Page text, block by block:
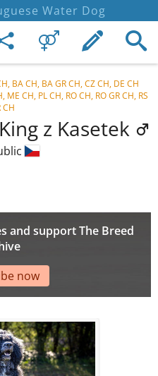
Water Dog
BA CH, BA GR CH, CZ CH, DE CH
CH, PL CH, RO CH, RO GR CH, RS
CH
z Kasetek
and support The Breed
now